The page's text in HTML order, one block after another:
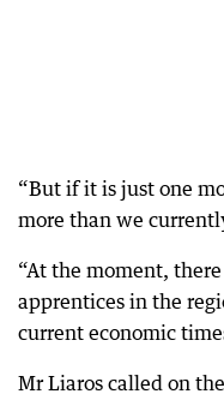
“But if it is just one
more than we
“At the moment,
apprentices in the
current economic
Mr Liaros called on